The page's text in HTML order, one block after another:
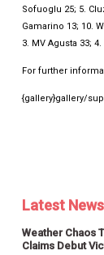
Sofuoglu 25; 5.
Gamarino 13; 10.
3. MV Agusta 33;
For further
{gallery}gallery/
Latest News
Weather Chaos
Claims Debut